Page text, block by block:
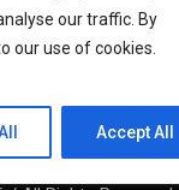
our traffic. By
our use of cookies.
Accept All